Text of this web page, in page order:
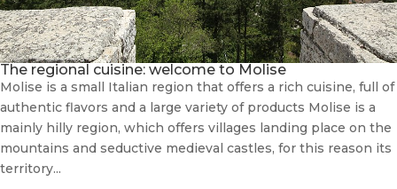
The regional cuisine: welcome to Molise
Molise is a small Italian region that offers a rich cuisine, full of
authentic flavors and a large variety of products Molise is a
mainly hilly region, which offers villages landing place on the
mountains and seductive medieval castles, for this reason its
territory...